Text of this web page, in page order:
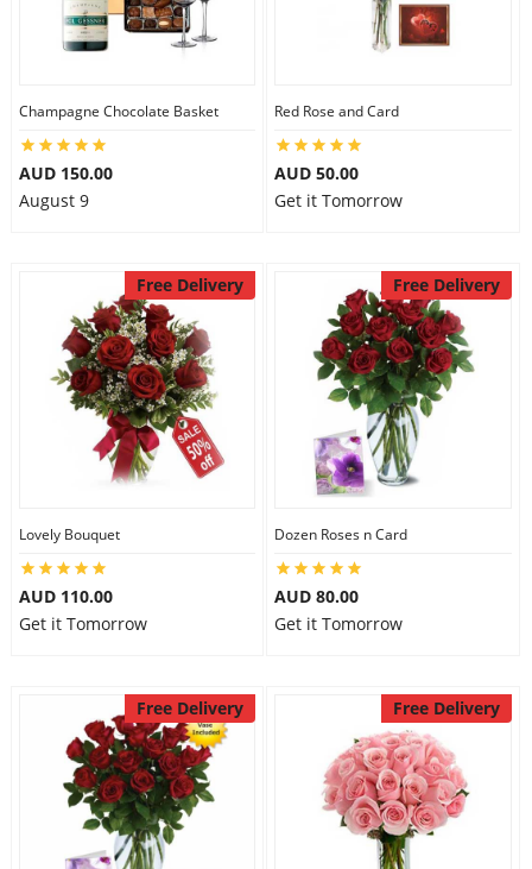
Birthday
Gift Hampers
Midnight Delivery
City
Custom Order
Champagne Chocolate Basket
AUD 150.00
August 9
Red Rose and Card
AUD 50.00
Get it Tomorrow
Free Delivery
Lovely Bouquet
AUD 110.00
Get it Tomorrow
Free Delivery
Dozen Roses n Card
AUD 80.00
Get it Tomorrow
Free Delivery Free Delivery